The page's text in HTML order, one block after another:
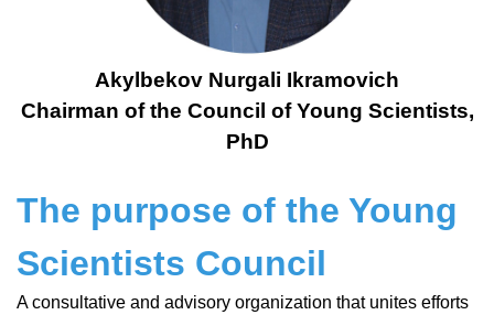
Akylbekov Nurgali Ikramovich
Chairman of the Council of Young Scientists,
PhD
The purpose of the Young
Scientists Council
A consultative and advisory organization that unites efforts